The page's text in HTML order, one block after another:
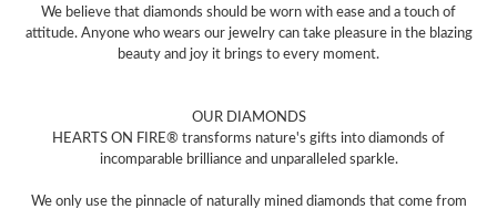
We believe that diamonds should be worn with ease and a touch of
attitude. Anyone who wears our jewelry can take pleasure in the blazing
beauty and joy it brings to every moment.
OUR DIAMONDS
HEARTS ON FIRE® transforms nature's gifts into diamonds of
incomparable brilliance and unparalleled sparkle.
We only use the pinnacle of naturally mined diamonds that come from